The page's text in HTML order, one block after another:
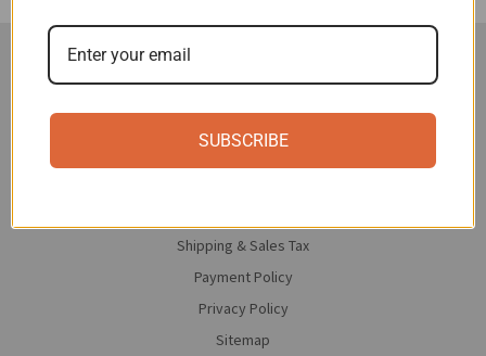
Navigate
Contact Us
About moll
Shipping & Sales Tax
Payment Policy
Privacy Policy
Sitemap
SUBSCRIBE